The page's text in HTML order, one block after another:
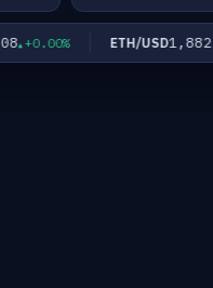
+0.00% ETH/USD1,882.53